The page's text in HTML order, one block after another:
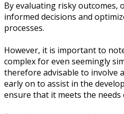
By evaluating risky outcomes,
informed decisions and
processes.
However, it is important to
complex for even seemingly
therefore advisable to involve
early on to assist in the
ensure that it meets the needs